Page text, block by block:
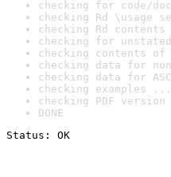
checking for code/
checking Rd \usage
checking Rd
checking for
checking contents
checking data for
checking data for
checking examples
checking PDF
DONE
Status: OK